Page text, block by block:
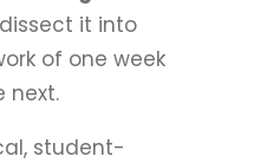
it into
of one week
next.
student-